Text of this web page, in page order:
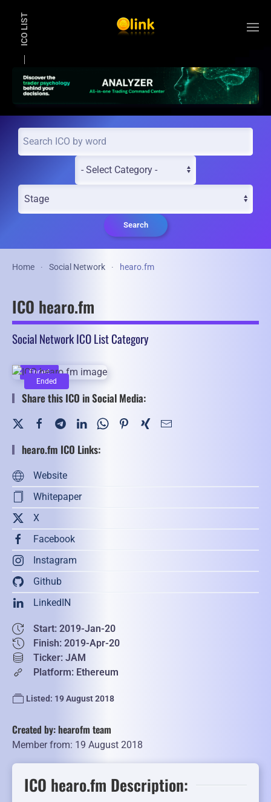
ICO LIST
Search
Home Social Network hearo.fm
ICO hearo.fm
Social Network ICO List Category
Ended
Ended
Share this ICO in Social Media:
hearo.fm ICO Links:
Website
Whitepaper
X
Facebook
Instagram
Github
LinkedIN
Start: 2019-Jan-20
Finish: 2019-Apr-20
Ticker: JAM
Platform: Ethereum
Listed: 19 August 2018
Created by: hearofm team
Member from: 19 August 2018
ICO hearo.fm Description: